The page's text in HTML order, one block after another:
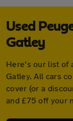
Used
Gatley
Here's our list of
Gatley. All cars
cover (or a
and £75 off your